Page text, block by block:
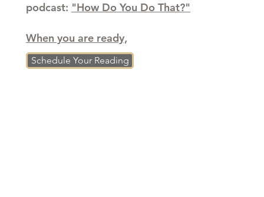
podcast: "How Do You Do That?"
When you are ready,
Schedule Your Reading